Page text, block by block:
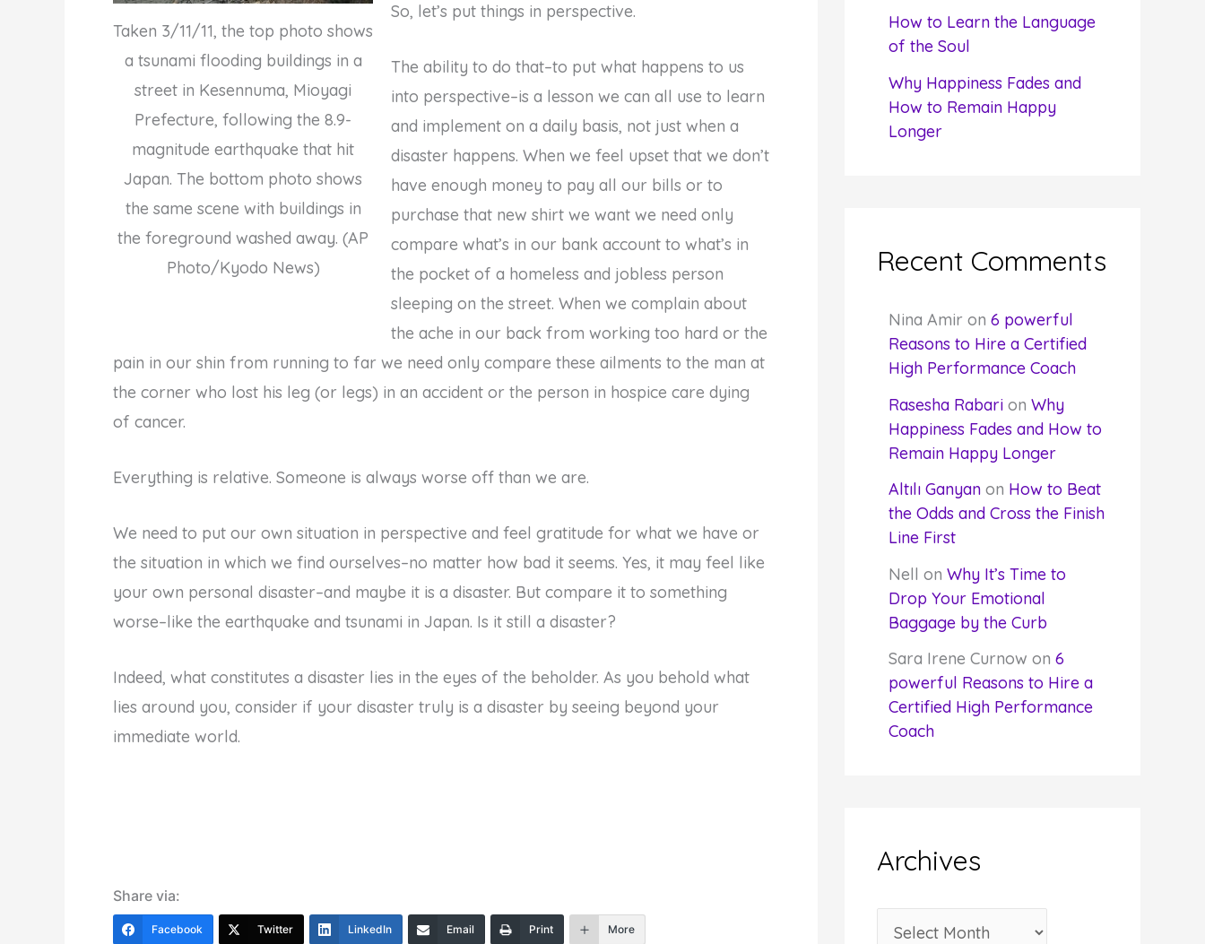
Taken 3/11/11, the top photo shows
a tsunami flooding buildings in a
street in Kesennuma, Mioyagi
Prefecture, following the 8.9-
magnitude earthquake that hit
Japan. The bottom photo shows
the same scene with buildings in
the foreground washed away. (AP
Photo/Kyodo News)
So, let’s put things in perspective.
The ability to do that–to put what happens to us
into perspective–is a lesson we can all use to learn
and implement on a daily basis, not just when a
disaster happens. When we feel upset that we don’t
have enough money to pay all our bills or to
purchase that new shirt we want we need only
compare what’s in our bank account to what’s in
the pocket of a homeless and jobless person
sleeping on the street. When we complain about
the ache in our back from working too hard or the
pain in our shin from running to far we need only compare these ailments to the man at
the corner who lost his leg (or legs) in an accident or the person in hospice care dying
of cancer.
Everything is relative. Someone is always worse off than we are.
We need to put our own situation in perspective and feel gratitude for what we have or
the situation in which we find ourselves–no matter how bad it seems. Yes, it may feel like
your own personal disaster–and maybe it is a disaster. But compare it to something
worse–like the earthquake and tsunami in Japan. Is it still a disaster?
Indeed, what constitutes a disaster lies in the eyes of the beholder. As you behold what
lies around you, consider if your disaster truly is a disaster by seeing beyond your
immediate world.
Share via:
Facebook Twitter LinkedIn Email Print More
How to Learn the Language
of the Soul
Why Happiness Fades and
How to Remain Happy
Longer
Recent Comments
Nina Amir on 6 powerful
Reasons to Hire a Certified
High Performance Coach
Rasesha Rabarion Why
Happiness Fades and How to
Remain Happy Longer
Altılı Ganyanon How to Beat
the Odds and Cross the Finish
Line First
Nell on Why It’s Time to
Drop Your Emotional
Baggage by the Curb
Sara Irene Curnow on 6
powerful Reasons to Hire a
Certified High Performance
Coach
Archives